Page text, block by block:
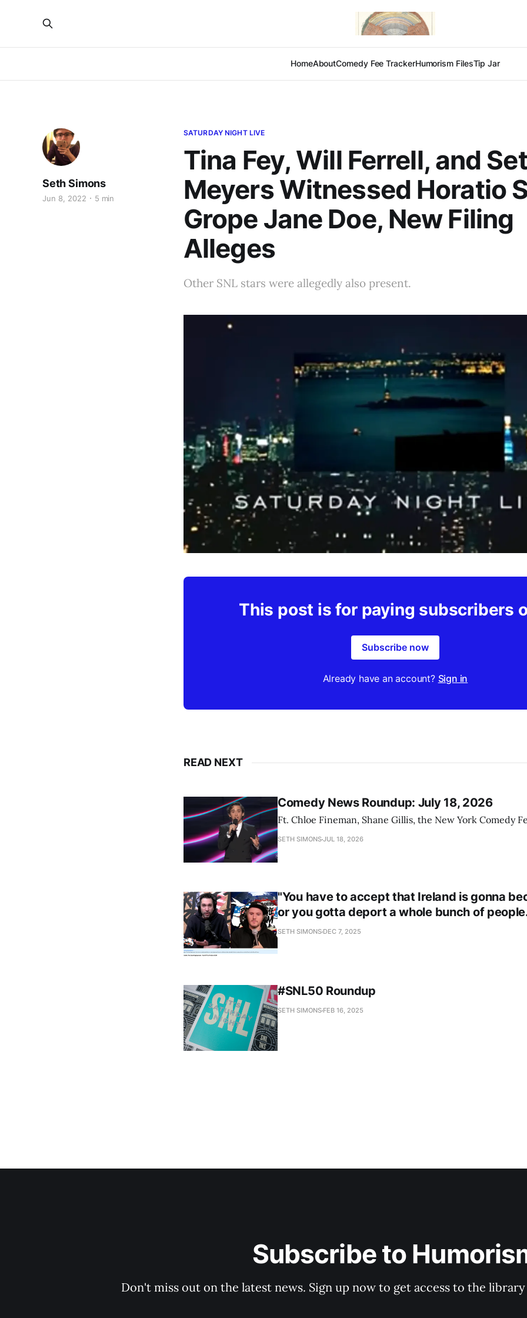
HomeAboutComedy Fee TrackerHumorism FilesTip Jar
SATURDAY NIGHT LIVE
Tina Fey, Will Ferrell, and
Meyers Witnessed Horatio
Grope Jane Doe, New Filing
Alleges
Seth Simons
Jun 8, 2022 5 min
Other SNL stars were allegedly also present.
This post is for paying subscribers
Subscribe now
Already have an account? Sign in
READ NEXT
Comedy News Roundup: July 18, 2026
Ft. Chloe Fineman, Shane Gillis, the New York Comedy
SETH SIMONSJUL 18, 2026
"You have to accept that Ireland is gonna
or you gotta deport a whole bunch of
SETH SIMONS DEC 7, 2025
#SNL50 Roundup
SETH SIMONS FEB 16, 2025
Subscribe to
Don't miss out on the latest news. Sign up now to get access to the